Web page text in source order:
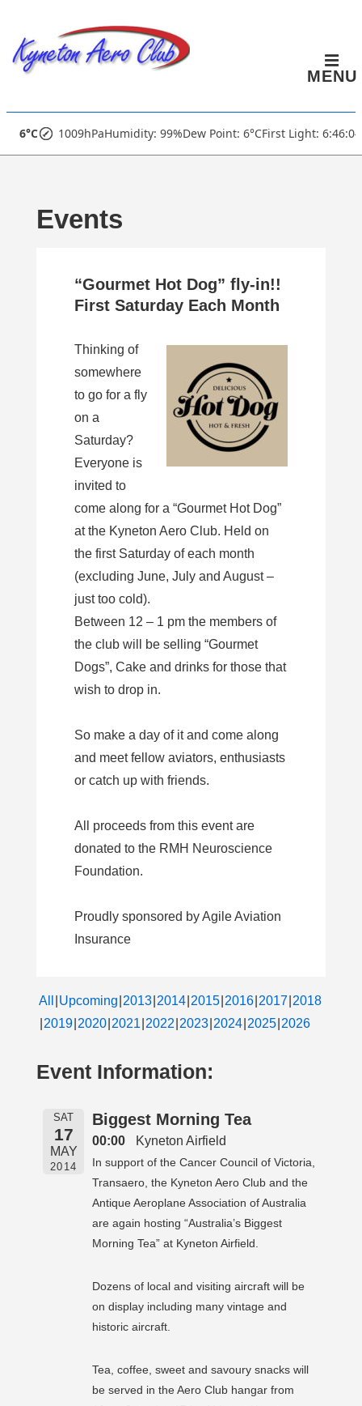
Main
Main
Navigation
MENU
6°C 1009hPaHumidity: 99%Dew Point: 6°CFirst Light:
Events
“Gourmet Hot Dog” fly-in!!
First Saturday Each Month
Thinking of
somewhere
to go for a fly
on a
Saturday?
Everyone is
invited to
come along for a “Gourmet Hot Dog”
at the Kyneton Aero Club. Held on
the first Saturday of each month
(excluding June, July and August –
just too cold).
Between 12 – 1 pm the members of
the club will be selling “Gourmet
Dogs”, Cake and drinks for those that
wish to drop in.
So make a day of it and come along
and meet fellow aviators, enthusiasts
or catch up with friends.
All proceeds from this event are
donated to the RMH Neuroscience
Foundation.
Proudly sponsored by Agile Aviation
Insurance
All Upcoming 2013 2014 2015 2016 2017 2018
2019 2020 2021 2022 2023 2024 2025 2026
Event Information:
SAT
17
MAY
2014
Biggest Morning Tea
00:00 Kyneton Airfield
In support of the Cancer Council of Victoria,
Transaero, the Kyneton Aero Club and the
Antique Aeroplane Association of Australia
are again hosting “Australia’s Biggest
Morning Tea” at Kyneton Airfield.
Dozens of local and visiting aircraft will be
on display including many vintage and
historic aircraft.
Tea, coffee, sweet and savoury snacks will
be served in the Aero Club hangar from